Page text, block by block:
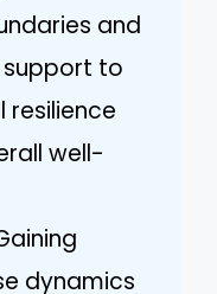
and
support to
well-
dynamics